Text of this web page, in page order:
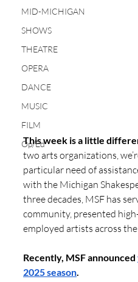
MID-MICHIGAN
SHOWS
THEATRE
OPERA
DANCE
MUSIC
FILM
Op/Ed
This week is a little
two arts organizations,
particular need of
with the Michigan
three decades, MSF has
community, presented
employed artists across the
Recently, MSF announced
2025 season